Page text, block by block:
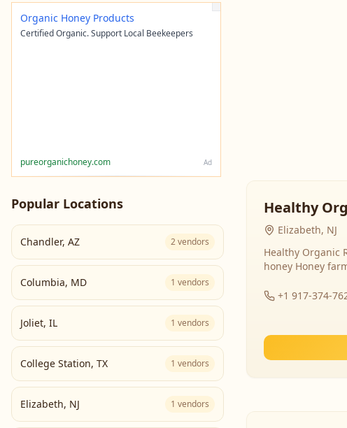
Organic Honey Products
Certified Organic. Support Local Beekeepers
pureorganichoney.com Ad
Popular Locations
Chandler, AZ 2vendors
Columbia, MD 1 vendors
Joliet, IL 1 vendors
College Station, TX 1 vendors
Elizabeth, NJ 1 vendors
Healthy
Elizabeth, NJ
Healthy Organic
honey Honey
+1 917-374-